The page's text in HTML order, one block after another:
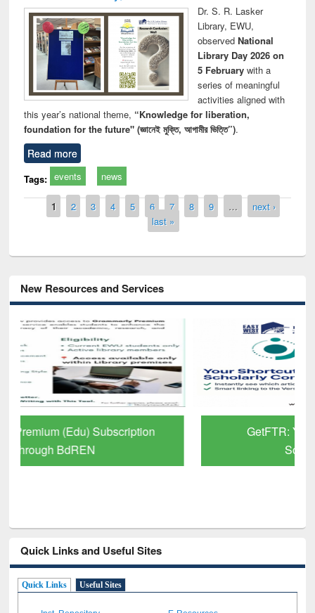
Dr. S. R. Lasker
Library, EWU,
observed National
Library Day 2026 on
5 Februarywith a
series of meaningful
activities aligned with
this year’s national theme, “Knowledge for liberation,
foundation for the future" (জ্ঞানেই মুক্তি, আগামীর ভিত্তি”).
Read more
Tags: events news
Pages
1 2 3 4 5 6 7 8 9 …
next ›
last »
New Resources and Services
GetFTR: Your Shortcut to Verified
Quick Links and Useful Sites
Quick Links Useful Sites